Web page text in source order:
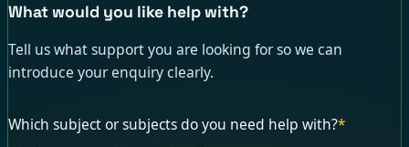
What would you like help with?
Tell us what support you are looking for so we can
introduce your enquiry clearly.
Which subject or subjects do you need help with?*